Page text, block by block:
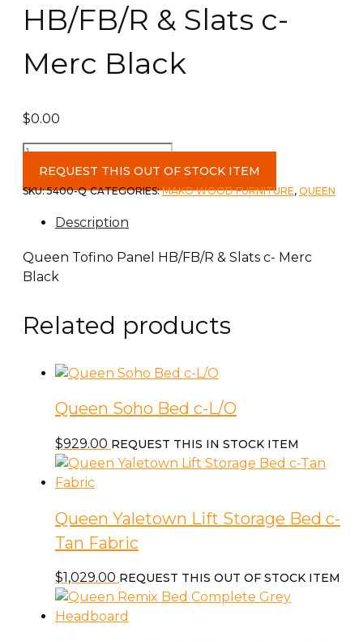
HB/FB/R & Slats c-
Merc Black
$0.00
Queen
Tofino
Panel
c-
Merc
quantity
REQUEST THIS OUT OF STOCK ITEM
SKU:5400-Q CATEGORIES:MAKO WOOD FURNITURE, QUEEN
Description
Queen Tofino Panel HB/FB/R & Slats c- Merc
Black
Related products
Queen Soho Bed c-L/O
$929.00 REQUEST THIS IN STOCK ITEM
Queen Yaletown Lift Storage Bed c-
Tan Fabric
$1,029.00 REQUEST THIS OUT OF STOCK ITEM